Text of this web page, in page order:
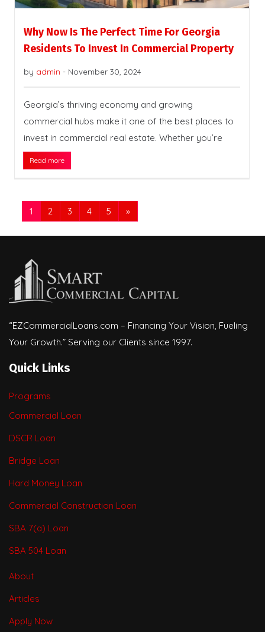
Why Now Is The Perfect Time For Georgia
Residents To Invest In Commercial Property
by admin - November 30, 2024
Georgia’s thriving economy and growing
commercial hubs make it one of the best places to
invest in commercial real estate. Whether you’re
Read more
1 2 3 4 5 »
“EZCommercialLoans.com – Financing Your Vision, Fueling
Your Growth.” Serving our Clients since 1997.
Quick Links
Programs
Commercial Loan
DSCR Loan
Bridge Loan
Hard Money Loan
Commercial Construction Loan
SBA 7(a) Loan
SBA 504 Loan
About
Articles
Apply Now